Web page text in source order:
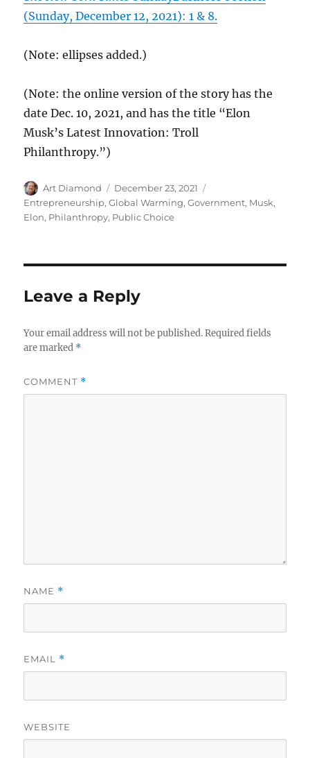
(Sunday, December 12, 2021): 1 & 8.
(Note: ellipses added.)
(Note: the online version of the story has the
date Dec. 10, 2021, and has the title “Elon
Musk’s Latest Innovation: Troll
Philanthropy.”)
Author
Art Diamond
Posted
on
December 23, 2021
Entrepreneurship,Global Warming,Government, Musk,
Elon, Philanthropy, Public Choice
Leave a Reply
Your email address will not be published. Required fields
are marked *
COMMENT *
NAME *
EMAIL *
WEBSITE